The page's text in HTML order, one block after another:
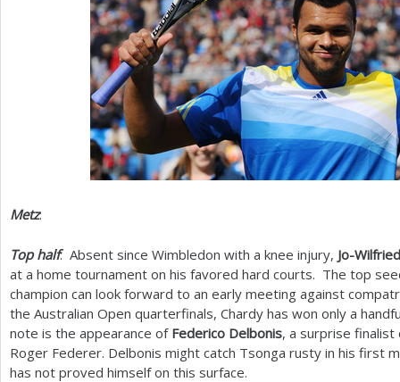
Metz:
Top half: Absent since Wimbledon with a knee injury, Jo-
at a home tournament on his favored hard courts. The top
champion can look forward to an early meeting against
the Australian Open quarterfinals, Chardy has won only a
note is the appearance of Federico Delbonis, a surprise
Roger Federer. Delbonis might catch Tsonga rusty in his first
has not proved himself on this surface.